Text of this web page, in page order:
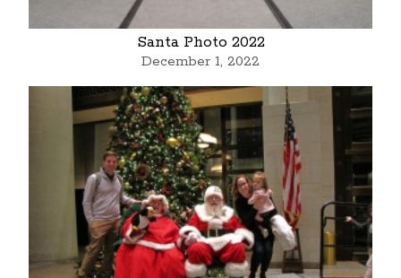
Santa Photo 2022
December 1, 2022